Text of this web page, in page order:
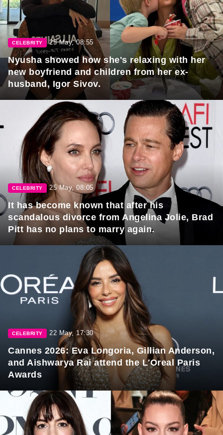
CELEBRITY 25 May, 08:55
Nyusha showed how she's relaxing with her
new boyfriend and children from her ex-
husband, Igor Sivov.
CELEBRITY 25 May, 08:05
It has become known that after his
scandalous divorce from Angelina Jolie, Brad
Pitt has no plans to marry again.
CELEBRITY 22 May, 17:30
Cannes 2026: Eva Longoria, Gillian Anderson,
and Aishwarya Rai attend the L'Oreal Paris
Awards